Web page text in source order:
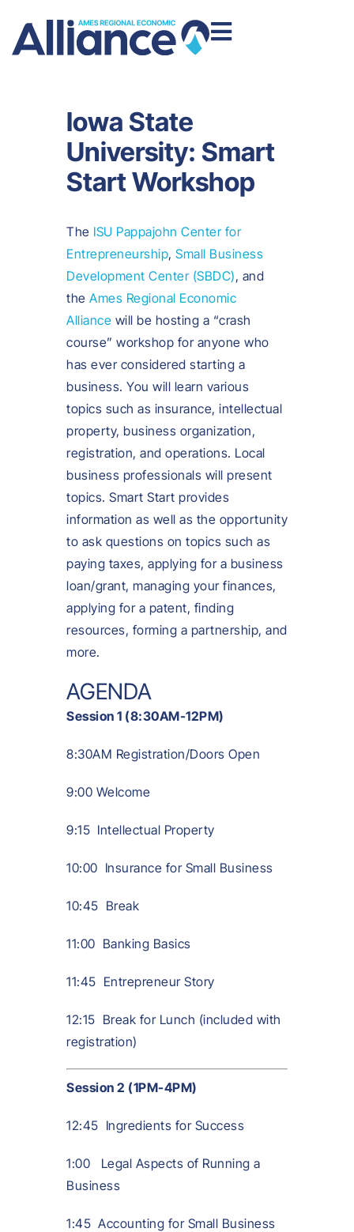
Iowa State
University: Smart
Start Workshop
The ISU Pappajohn Center for
Entrepreneurship, Small Business
Development Center (SBDC), and
the Ames Regional Economic
Alliance will be hosting a “crash
course” workshop for anyone who
has ever considered starting a
business. You will learn various
topics such as insurance, intellectual
property, business organization,
registration, and operations. Local
business professionals will present
topics. Smart Start provides
information as well as the opportunity
to ask questions on topics such as
paying taxes, applying for a business
loan/grant, managing your finances,
applying for a patent, finding
resources, forming a partnership, and
more.
AGENDA
Session 1 (8:30AM-12PM)
8:30AM Registration/Doors Open
9:00 Welcome
9:15 Intellectual Property
10:00 Insurance for Small Business
10:45 Break
11:00 Banking Basics
11:45 Entrepreneur Story
12:15 Break for Lunch (included with
registration)
Session 2 (1PM-4PM)
12:45 Ingredients for Success
1:00 Legal Aspects of Running a
Business
1:45 Accounting for Small Business